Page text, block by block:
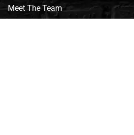
Meet The Team